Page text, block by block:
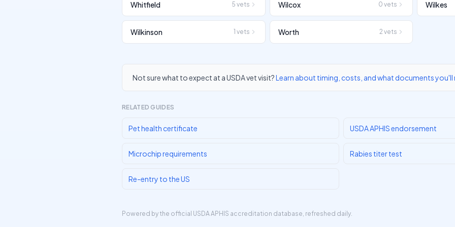
Whitfield 5 vets Wilcox 0 vets Wilkes
Wilkinson 1 vets Worth 2 vets
Not sure what to expect at a USDA vet visit?Learn about timing, costs, and what documents you'll
RELATED GUIDES
Pet health certificate USDA APHIS endorsement
Microchip requirements Rabies titer test
Re-entry to the US
Powered by the official USDA APHIS accreditation database, refreshed daily.